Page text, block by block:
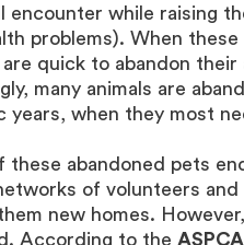
encounter while raising
problems). When
quick to abandon their
many animals are
years, when they most
these abandoned pets
of volunteers
new homes.
According to the ASPCA